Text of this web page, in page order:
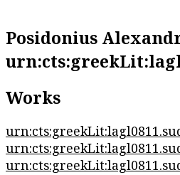
Posidonius
Works